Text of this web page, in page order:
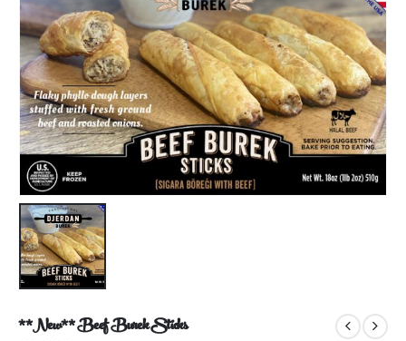
**New** Beef Burek Sticks